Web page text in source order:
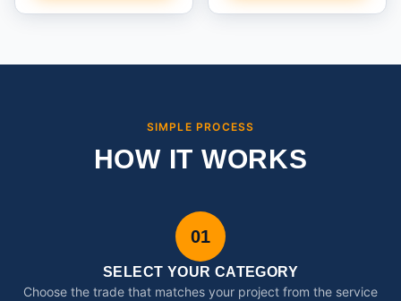
SIMPLE PROCESS
HOW IT WORKS
01
SELECT YOUR CATEGORY
Choose the trade that matches your project from the service